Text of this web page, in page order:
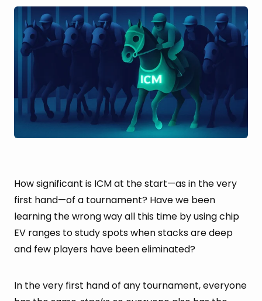
How significant is ICM at the start—as in the very
first hand—of a tournament? Have we been
learning the wrong way all this time by using chip
EV ranges to study spots when stacks are deep
and few players have been eliminated?
In the very first hand of any tournament, everyone